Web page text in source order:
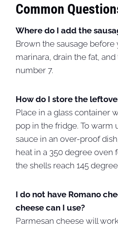
Common
Where do I add the
Brown the sausage
marinara, drain the fat,
number 7.
How do I store the
Place in a glass container
pop in the fridge. To warm
sauce in an over-proof
heat in a 350 degree oven
the shells reach 145
I do not have Romano
cheese can I use?
Parmesan cheese will